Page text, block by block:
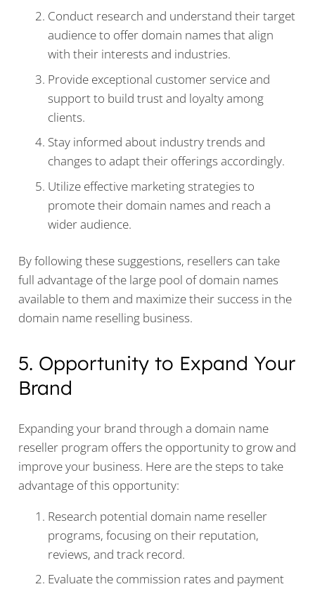
Conduct research and understand their target
audience to offer domain names that align
with their interests and industries.
Provide exceptional customer service and
support to build trust and loyalty among
clients.
Stay informed about industry trends and
changes to adapt their offerings accordingly.
Utilize effective marketing strategies to
promote their domain names and reach a
wider audience.
By following these suggestions, resellers can take
full advantage of the large pool of domain names
available to them and maximize their success in the
domain name reselling business.
5. Opportunity to Expand Your
Brand
Expanding your brand through a domain name
reseller program offers the opportunity to grow and
improve your business. Here are the steps to take
advantage of this opportunity:
Research potential domain name reseller
programs, focusing on their reputation,
reviews, and track record.
Evaluate the commission rates and payment